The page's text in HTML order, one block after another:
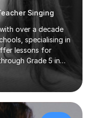
Singing
over a decade
specialising in
lessons for
Grade 5 in
and prepare
& Pop exams.
adapting to
and style. I
music education,